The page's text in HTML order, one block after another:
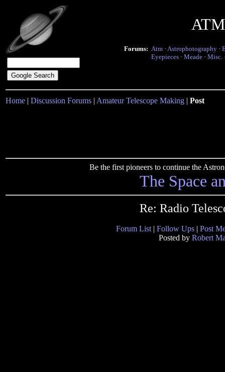
Forums: Atm · Astrophotography ·
Eyepieces · Meade · Misc.
Home | Discussion Forums | Amateur Telescope Making | Post
Be the first pioneers to continue the
The Space
Re: Radio
Forum List | Follow Ups | Post
Posted by Robert